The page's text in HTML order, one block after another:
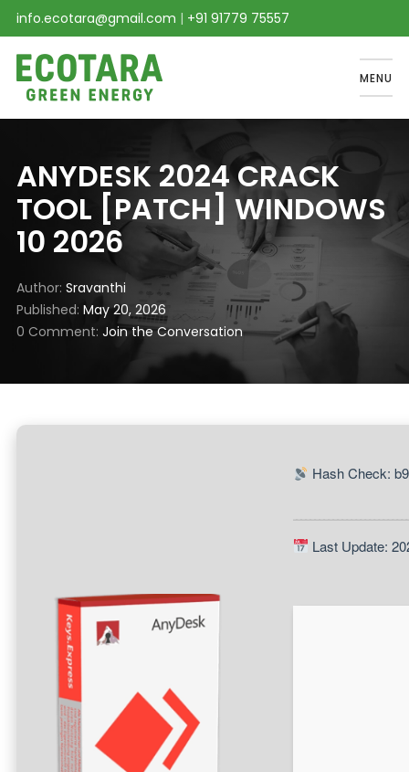
info.ecotara@gmail.com | +91 91779 75557
MENU
ANYDESK 2024 CRACK
TOOL [PATCH] WINDOWS
10 2026
Author Sravanthi
Published May 20, 2026
0 Comment Join the Conversation
Hash Check:
Last Update: